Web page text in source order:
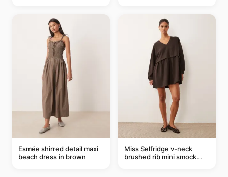
Esmée shirred detail maxi
beach dress in brown
Miss Selfridge v-neck
brushed rib mini smock